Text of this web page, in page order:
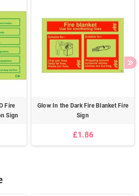
Fire
Sign
Glow In the Dark Fire Blanket Fire
Sign
£1.86